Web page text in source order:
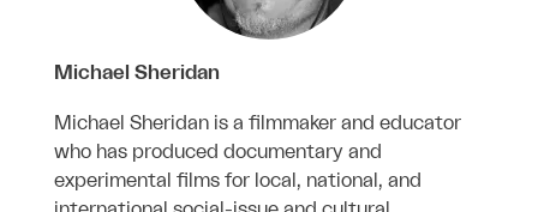
Michael Sheridan
Michael Sheridan is a filmmaker and educator
who has produced documentary and
experimental films for local, national, and